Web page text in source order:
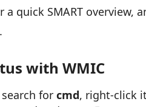
quick SMART overview,
with WMIC
search forcmd, right-click